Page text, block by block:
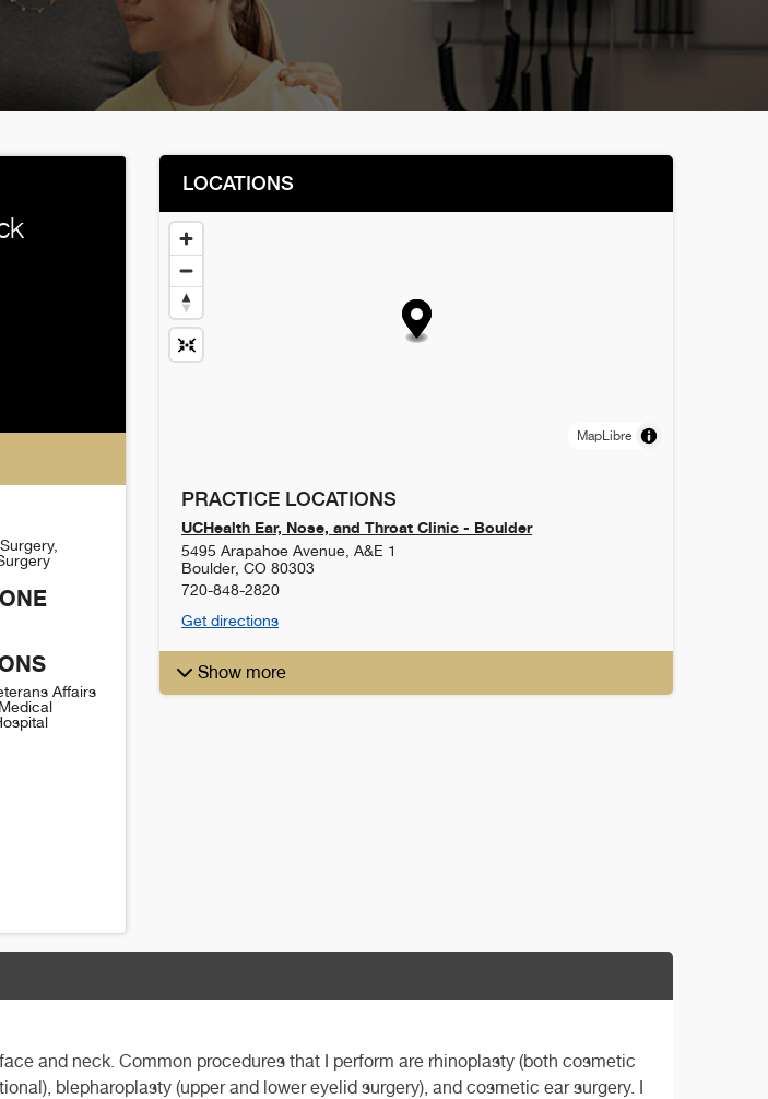
Affairs
LOCATIONS
MapLibre
PRACTICE LOCATIONS
UCHealth Ear, Nose, and Throat Clinic - Boulder
5495 Arapahoe Avenue, A&E 1
Boulder, CO 80303
720-848-2820
Get directions
Show more
and neck. Common procedures that I perform are rhinoplasty (both cosmetic
blepharoplasty (upper and lower eyelid surgery), and cosmetic ear surgery. I